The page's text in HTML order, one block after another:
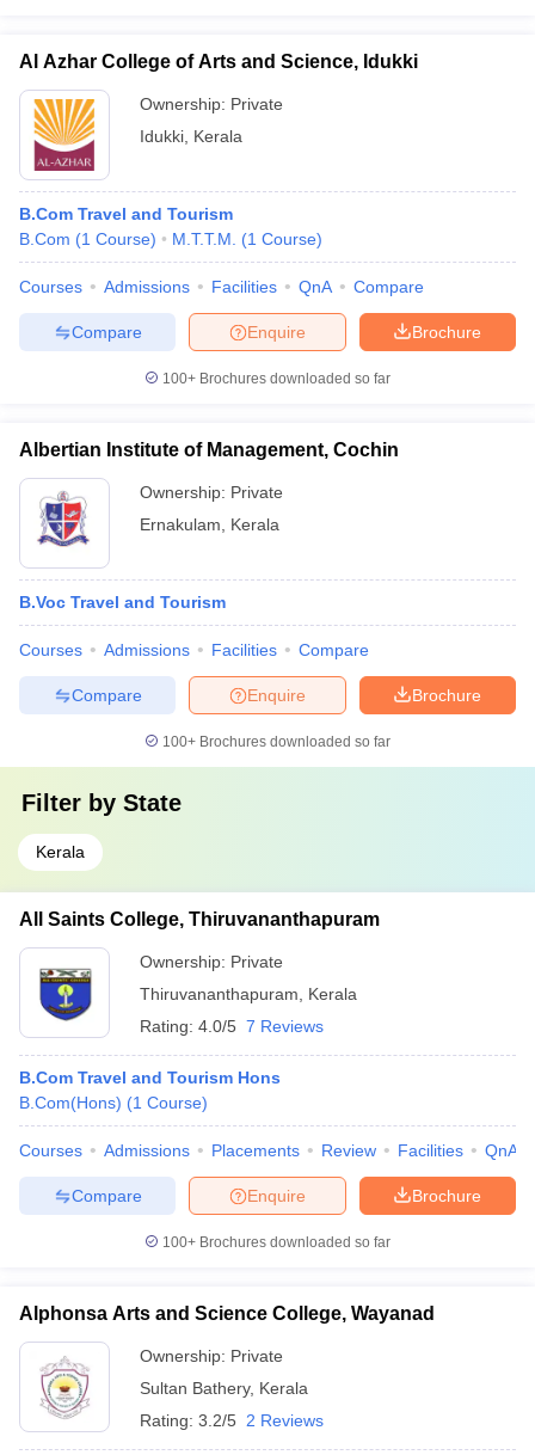
Al Azhar College of Arts and Science, Idukki
Ownership: Private
Idukki Kerala
B.Com Travel and Tourism
B.Com (1 Course) M.T.T.M. (1 Course)
Courses Admissions Facilities QnA Compare
Brochure
Enquire
Compare
100+ Brochures downloaded so far
Albertian Institute of Management, Cochin
Ownership: Private
Ernakulam
Kerala
B.Voc Travel and Tourism
Courses Admissions Facilities Compare
Brochure
Enquire
Compare
100+ Brochures downloaded so far
Filter by State
Kerala
All Saints College, Thiruvananthapuram
Ownership: Private
Thiruvananthapuram
Kerala
Rating: 4.0/5 7 Reviews
B.Com Travel and Tourism Hons
B.Com(Hons) (1 Course)
Courses Admissions Placements Review Facilities QnA
Brochure
Enquire
Compare
100+ Brochures downloaded so far
Alphonsa Arts and Science College, Wayanad
Ownership: Private
Sultan Bathery, Kerala
Rating: 3.2/5 2 Reviews